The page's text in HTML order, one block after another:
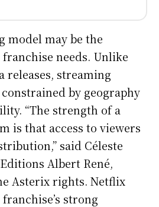
model may be the
needs. Unlike
streaming
by geography
“The strength of a
is that access to viewers
said Céleste
Albert René,
Asterix rights. Netflix
strong